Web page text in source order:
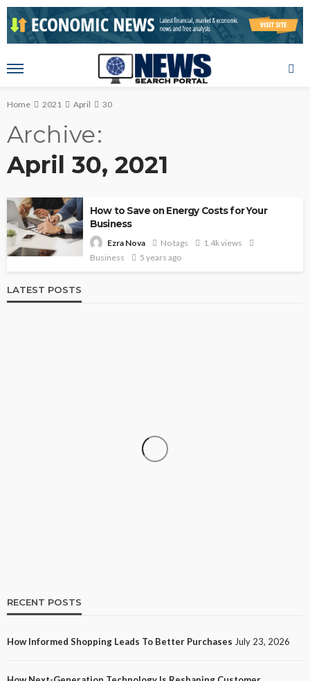
Home 2021 April 30
Archive
April 30, 2021
How to Save on Energy Costs for Your
Business
Ezra Nova No tags
1.4k views
Business
5 years ago
LATEST POSTS
RECENT POSTS
How Informed Shopping Leads To Better Purchases July 23, 2026